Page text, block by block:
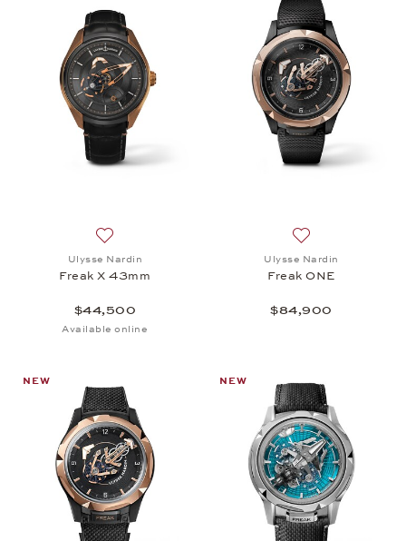
Ulysse Nardin
Freak X 43mm
$44,500
Available online
Ulysse Nardin
Freak ONE
$84,900
NEW NEW